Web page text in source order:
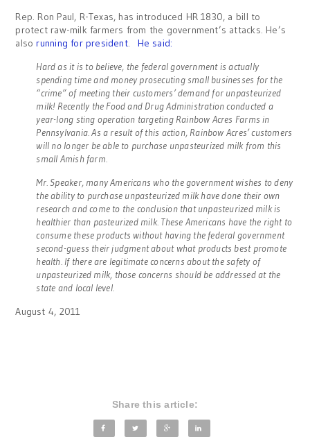
Rep. Ron Paul, R-Texas, has introduced HR 1830, a bill to
protect raw-milk farmers from the government’s attacks. He’s
alsorunning for president. He said:
Hard as it is to believe, the federal government is actually
spending time and money prosecuting small businesses for the
“crime” of meeting their customers’ demand for unpasteurized
milk! Recently the Food and Drug Administration conducted a
year-long sting operation targeting Rainbow Acres Farms in
Pennsylvania. As a result of this action, Rainbow Acres’ customers
will no longer be able to purchase unpasteurized milk from this
small Amish farm.
Mr. Speaker, many Americans who the government wishes to deny
the ability to purchase unpasteurized milk have done their own
research and come to the conclusion that unpasteurized milk is
healthier than pasteurized milk. These Americans have the right to
consume these products without having the federal government
second-guess their judgment about what products best promote
health. If there are legitimate concerns about the safety of
unpasteurized milk, those concerns should be addressed at the
state and local level.
August 4, 2011
Share this article: